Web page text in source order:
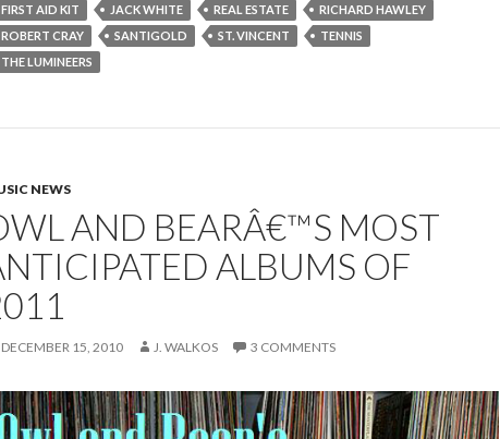
FIRST AID KIT
JACK WHITE REAL ESTATE
RICHARD HAWLEY
ROBERT CRAY
SANTIGOLD ST. VINCENT
TENNIS
THE LUMINEERS
NEWS
AND BEARÂ€™S MOST
ALBUMS OF
DECEMBER 15, 2010 J. WALKOS 3 COMMENTS